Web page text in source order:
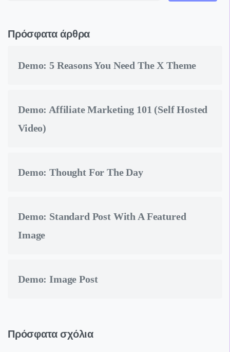
Πρόσφατα άρθρα
Demo: 5 Reasons You Need The X Theme
Demo: Affiliate Marketing 101 (Self Hosted
Video)
Demo: Thought For The Day
Demo: Standard Post With A Featured
Image
Demo: Image Post
Πρόσφατα σχόλια